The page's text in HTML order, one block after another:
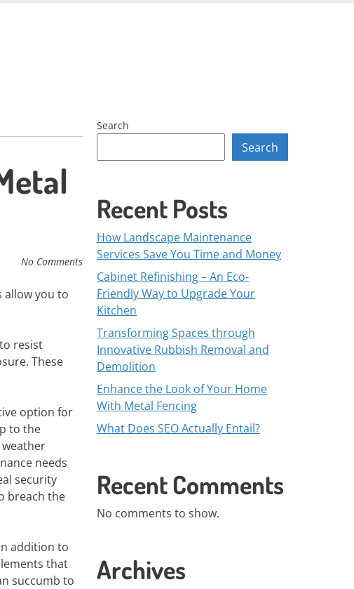
No Comments
allow you to
resist
These
option for
to the
needs
security
breach the
addition to
that
succumb to
Search
Search
Recent Posts
How Landscape Maintenance
Services Save You Time and Money
Cabinet Refinishing – An Eco-
Friendly Way to Upgrade Your
Kitchen
Transforming Spaces through
Innovative Rubbish Removal and
Demolition
Enhance the Look of Your Home
With Metal Fencing
What Does SEO Actually Entail?
Recent Comments
No comments to show.
Archives